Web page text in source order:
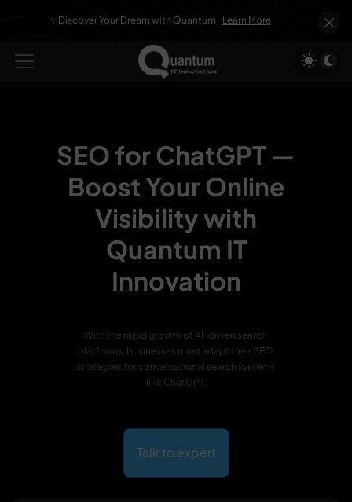
✨Discover Your Dream with Quantum Learn More
SEO for ChatGPT —
Boost Your Online
Visibility with
Quantum IT
Innovation
With the rapid growth of AI-driven search
platforms, businesses must adapt their SEO
strategies for conversational search systems
like ChatGPT.
Talk to expert